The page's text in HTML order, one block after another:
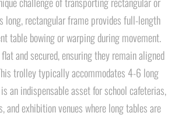
long, rectangular frame provides full-length
table bowing or warping during movement.
and secured, ensuring they remain aligned
trolley typically accommodates 4-6 long
an indispensable asset for school cafeterias,
exhibition venues where long tables are